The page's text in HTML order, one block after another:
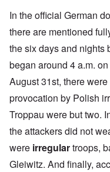
In the official German
there are mentioned
the six days and nights
began around 4 a.m.
August 31st, there
provocation by Polish
Troppau were but two.
the attackers did not
were irregulartroops,
Gleiwitz. And finally,